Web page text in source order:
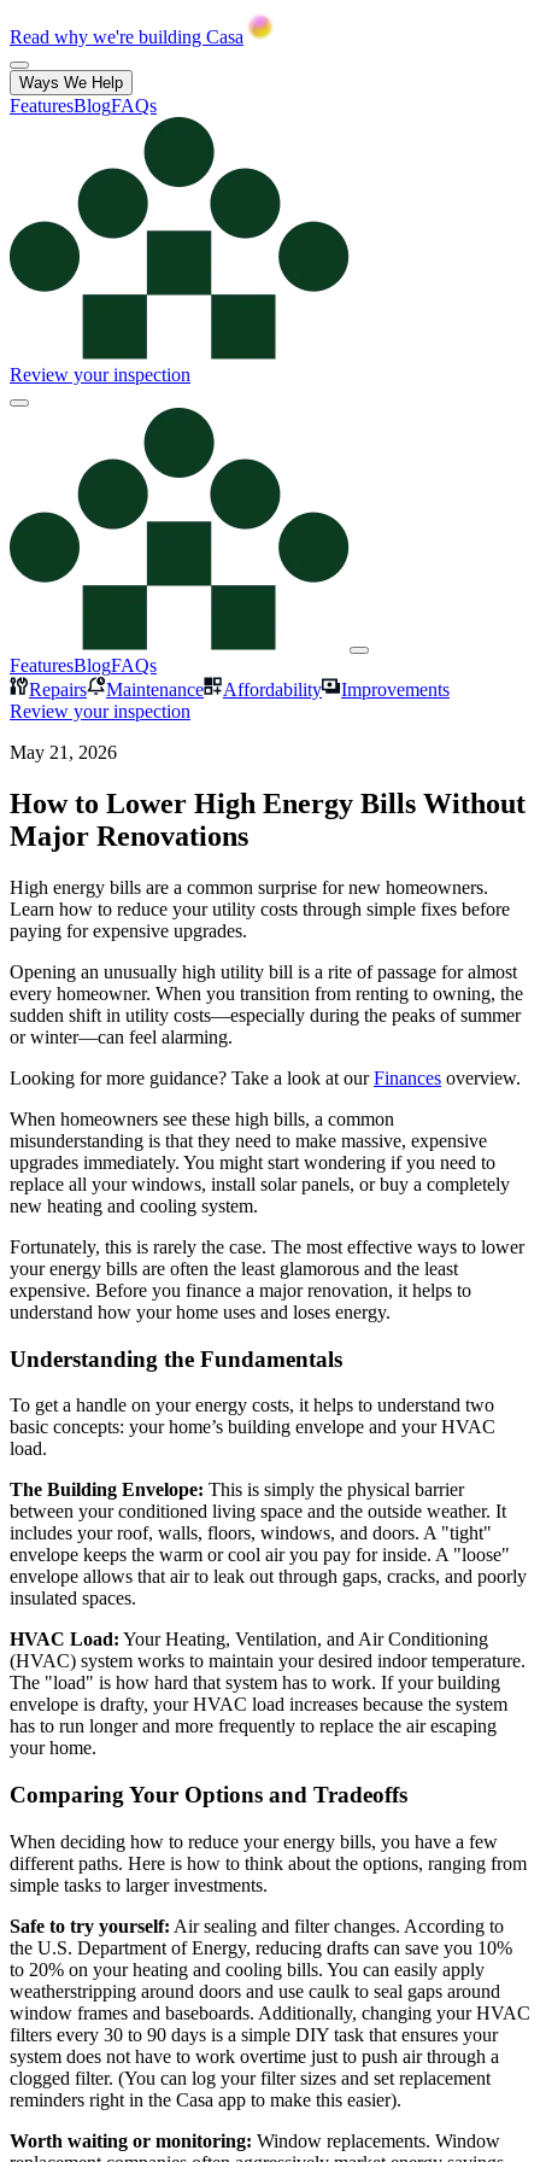
Read why we're building Casa
Ways We Help
FeaturesBlogFAQs
Review your inspection
FeaturesBlogFAQs
Repairs
Maintenance Affordability
Improvements
Review your inspection
May 21, 2026
How to Lower High Energy Bills Without
Major Renovations
High energy bills are a common surprise for new homeowners.
Learn how to reduce your utility costs through simple fixes before
paying for expensive upgrades.
Opening an unusually high utility bill is a rite of passage for almost
every homeowner. When you transition from renting to owning, the
sudden shift in utility costs—especially during the peaks of summer
or winter—can feel alarming.
Looking for more guidance? Take a look at our Finances overview.
When homeowners see these high bills, a common
misunderstanding is that they need to make massive, expensive
upgrades immediately. You might start wondering if you need to
replace all your windows, install solar panels, or buy a completely
new heating and cooling system.
Fortunately, this is rarely the case. The most effective ways to lower
your energy bills are often the least glamorous and the least
expensive. Before you finance a major renovation, it helps to
understand how your home uses and loses energy.
Understanding the Fundamentals
To get a handle on your energy costs, it helps to understand two
basic concepts: your home’s building envelope and your HVAC
load.
The Building Envelope: This is simply the physical barrier
between your conditioned living space and the outside weather. It
includes your roof, walls, floors, windows, and doors. A "tight"
envelope keeps the warm or cool air you pay for inside. A "loose"
envelope allows that air to leak out through gaps, cracks, and poorly
insulated spaces.
HVAC Load: Your Heating, Ventilation, and Air Conditioning
(HVAC) system works to maintain your desired indoor temperature.
The "load" is how hard that system has to work. If your building
envelope is drafty, your HVAC load increases because the system
has to run longer and more frequently to replace the air escaping
your home.
Comparing Your Options and Tradeoffs
When deciding how to reduce your energy bills, you have a few
different paths. Here is how to think about the options, ranging from
simple tasks to larger investments.
Safe to try yourself: Air sealing and filter changes. According to
the U.S. Department of Energy, reducing drafts can save you 10%
to 20% on your heating and cooling bills. You can easily apply
weatherstripping around doors and use caulk to seal gaps around
window frames and baseboards. Additionally, changing your HVAC
filters every 30 to 90 days is a simple DIY task that ensures your
system does not have to work overtime just to push air through a
clogged filter. (You can log your filter sizes and set replacement
reminders right in the Casa app to make this easier).
Worth waiting or monitoring: Window replacements. Window